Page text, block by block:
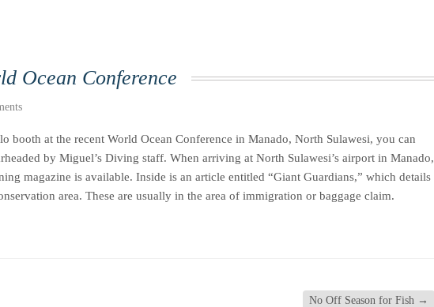
Ocean Conference
booth at the recent World Ocean Conference in Manado, North Sulawesi, you can
by Miguel’s Diving staff. When arriving at North Sulawesi’s airport in Manado,
magazine is available. Inside is an article entitled “Giant Guardians,” which details
area. These are usually in the area of immigration or baggage claim.
No Off Season for Fish →